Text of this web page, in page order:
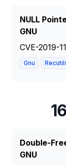
NULL
GNU
CVE-2019-
Gnu
Double-
GNU